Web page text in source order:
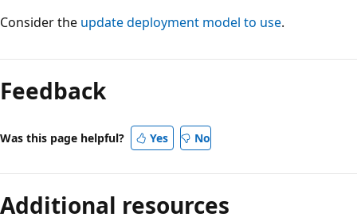
Consider the update deployment model to use.
Feedback
Was this page helpful? Yes No
Additional resources